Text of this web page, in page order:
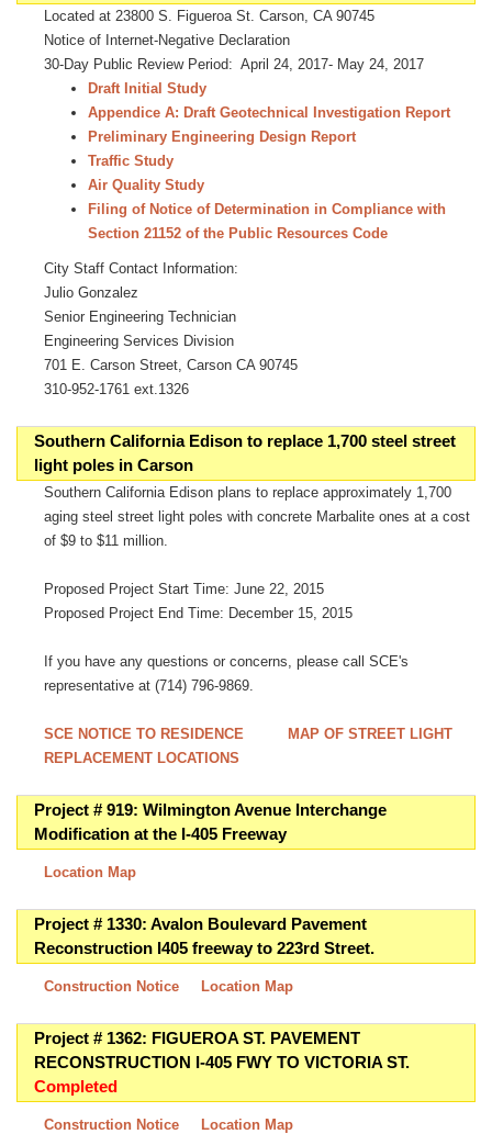
Located at 23800 S. Figueroa St. Carson, CA 90745
Notice of Internet-Negative Declaration
30-Day Public Review Period: April 24, 2017- May 24, 2017
Draft Initial Study
Appendice A: Draft Geotechnical Investigation Report
Preliminary Engineering Design Report
Traffic Study
Air Quality Study
Filing of Notice of Determination in Compliance with
Section 21152 of the Public Resources Code
City Staff Contact Information:
Julio Gonzalez
Senior Engineering Technician
Engineering Services Division
701 E. Carson Street, Carson CA 90745
310-952-1761 ext.1326
Southern California Edison to replace 1,700 steel street
light poles in Carson
Southern California Edison plans to replace approximately 1,700
aging steel street light poles with concrete Marbalite ones at a cost
of $9 to $11 million.
Proposed Project Start Time: June 22, 2015
Proposed Project End Time: December 15, 2015
If you have any questions or concerns, please call SCE's
representative at (714) 796-9869.
SCE NOTICE TO RESIDENCE
MAP OF STREET LIGHT
REPLACEMENT LOCATIONS
Project # 919: Wilmington Avenue Interchange
Modification at the I-405 Freeway
Location Map
Project # 1330: Avalon Boulevard Pavement
Reconstruction I405 freeway to 223rd Street.
Construction Notice Location Map
Project # 1362: FIGUEROA ST. PAVEMENT
RECONSTRUCTION I-405 FWY TO VICTORIA ST.
Completed
Construction Notice Location Map